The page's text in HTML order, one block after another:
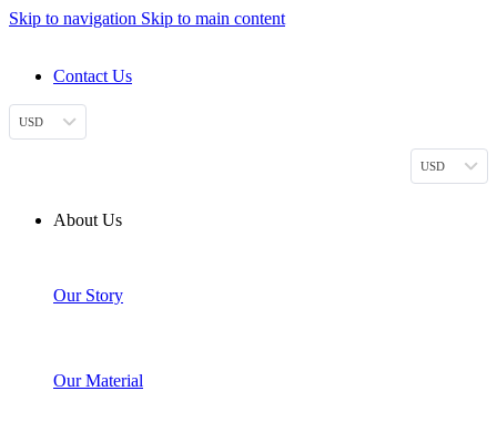
Skip to navigation Skip to main content
Contact Us
USD
USD
About Us
Our Story
Our Material